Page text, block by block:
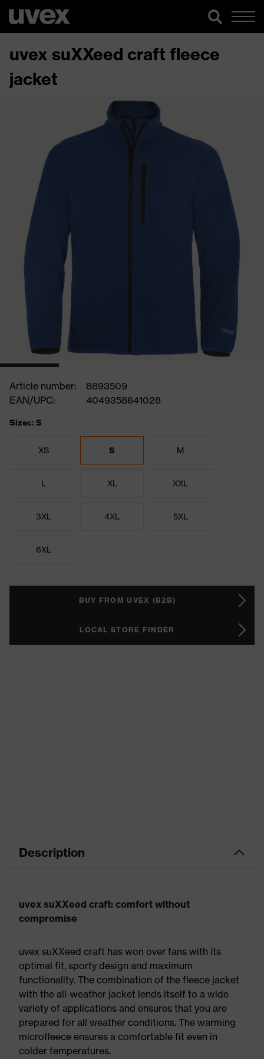
uvex suXXeed craft fleece
jacket
Article number:
8893509
EAN/UPC:
4049358641028
Sizes: S
XS S M
L XL XXL
3XL 4XL 5XL
6XL
BUY FROM UVEX (B2B)
LOCAL STORE FINDER
Description
uvex suXXeed craft: comfort without
compromise
uvex suXXeed craft has won over fans with its
optimal fit, sporty design and maximum
functionality. The combination of the fleece jacket
with the all-weather jacket lends itself to a wide
variety of applications and ensures that you are
prepared for all weather conditions. The warming
microfleece ensures a comfortable fit even in
colder temperatures.